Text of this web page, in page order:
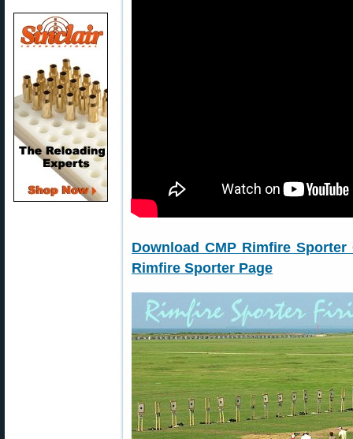
Download CMP Rimfire Sporter
Rimfire Sporter Page